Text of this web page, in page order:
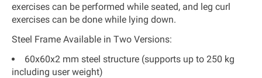
exercises can be performed while seated, and leg curl
exercises can be done while lying down.
Steel Frame Available in Two Versions:
60x60x2 mm steel structure (supports up to 250 kg
including user weight)